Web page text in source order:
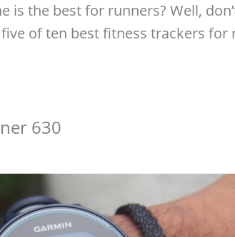
is the best for runners? Well,
of ten best fitness trackers for
630